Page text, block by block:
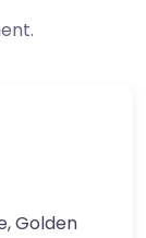
,Golden